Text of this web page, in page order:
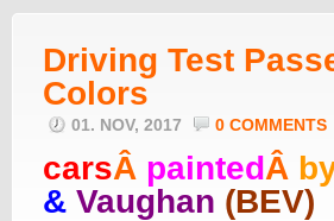
Driving Test
Colors
01. NOV, 2017 0 COMMENTS
carsÂ paintedÂ
& Vaughan (BEV)